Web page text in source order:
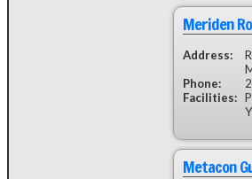
Meriden
Address:
Phone:
Facilities:
Metacon